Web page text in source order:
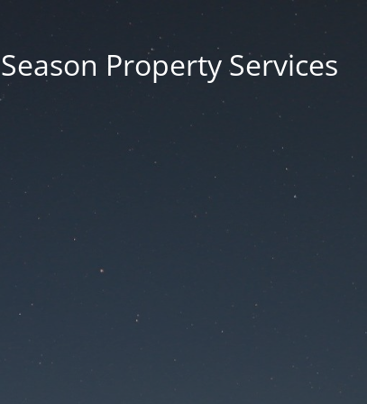
Property Services